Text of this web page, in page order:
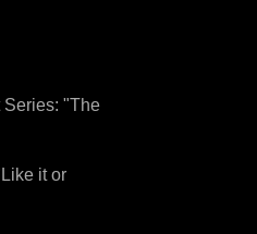
Series: "The
it or